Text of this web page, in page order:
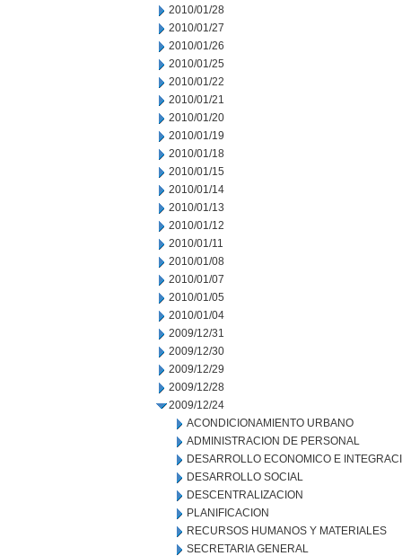
2010/01/28
2010/01/27
2010/01/26
2010/01/25
2010/01/22
2010/01/21
2010/01/20
2010/01/19
2010/01/18
2010/01/15
2010/01/14
2010/01/13
2010/01/12
2010/01/11
2010/01/08
2010/01/07
2010/01/05
2010/01/04
2009/12/31
2009/12/30
2009/12/29
2009/12/28
2009/12/24
ACONDICIONAMIENTO URBANO
ADMINISTRACION DE PERSONAL
DESARROLLO ECONOMICO E
DESARROLLO SOCIAL
DESCENTRALIZACION
PLANIFICACION
RECURSOS HUMANOS Y MATERIALES
SECRETARIA GENERAL